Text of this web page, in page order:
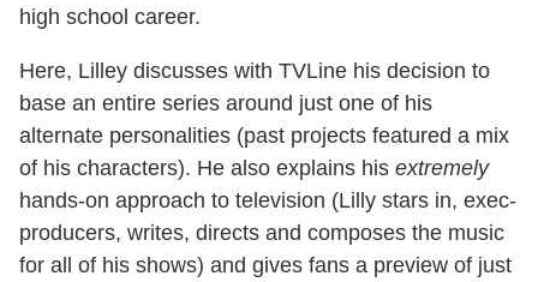
high school career.
Here, Lilley discusses with TVLine his decision to
base an entire series around just one of his
alternate personalities (past projects featured a mix
of his characters). He also explains his extremely
hands-on approach to television (Lilly stars in, exec-
producers, writes, directs and composes the music
for all of his shows) and gives fans a preview of just